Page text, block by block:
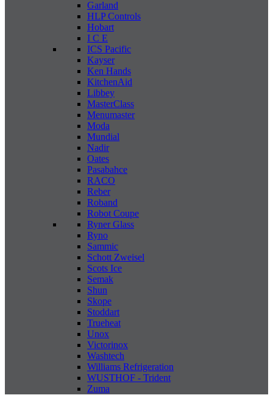
Garland
HLP Controls
Hobart
I C E
ICS Pacific
Kayser
Ken Hands
KitchenAid
Libbey
MasterClass
Menumaster
Moda
Mundial
Nadir
Oates
Pasabahce
RACO
Reber
Roband
Robot Coupe
Ryner Glass
Ryno
Sammic
Schott Zweisel
Scots Ice
Semak
Shun
Skope
Stoddart
Trueheat
Unox
Victorinox
Washtech
Williams Refrigeration
WUSTHOF - Trident
Zuma